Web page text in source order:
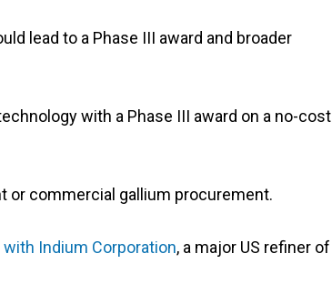
lead to a Phase III award and broader
with a Phase III award on a no-cost
or commercial gallium procurement.
Indium Corporation, a major US refiner of